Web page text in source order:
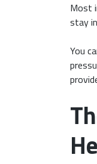
Most
stay
You